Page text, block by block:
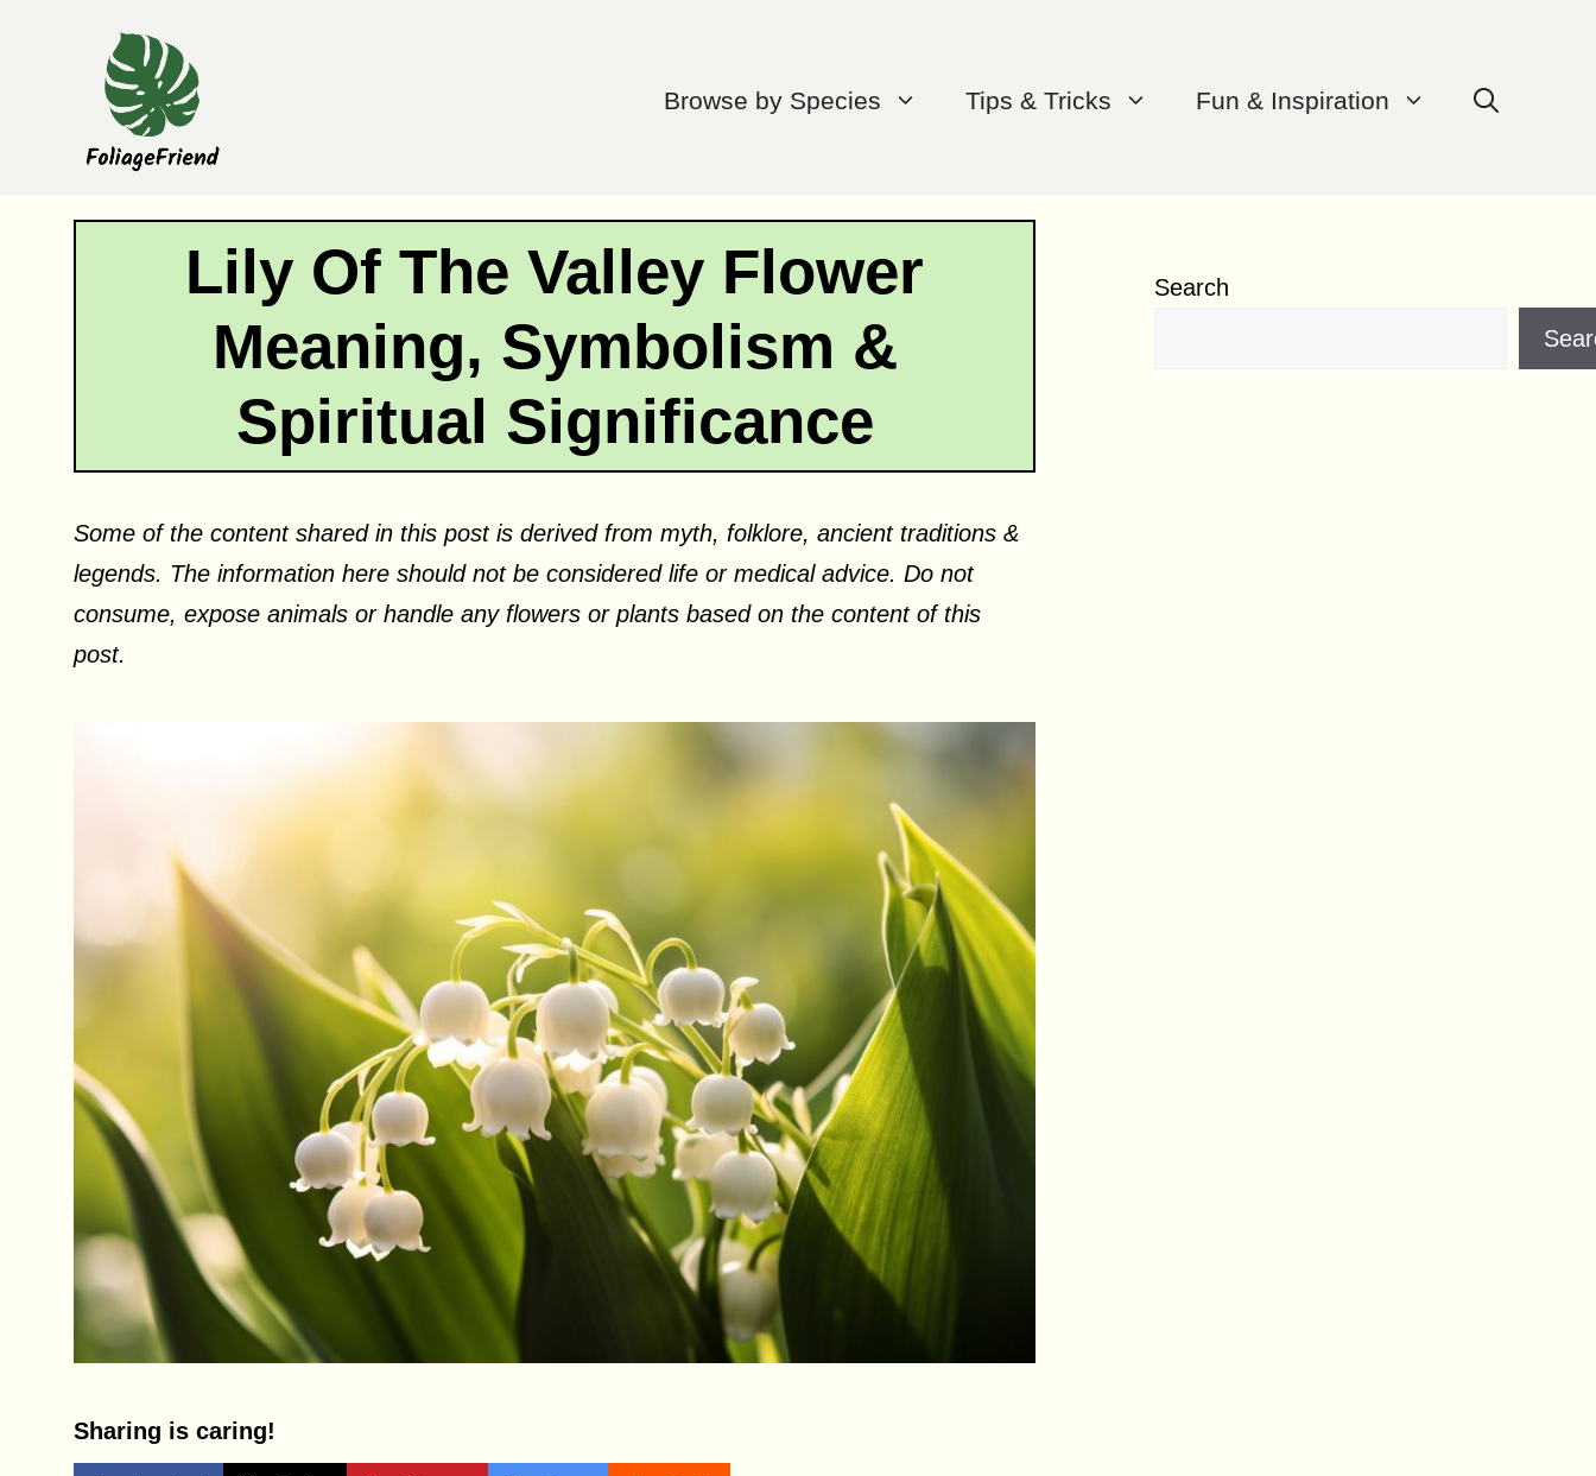
Browse by Species Tips & Tricks Fun & Inspiration
Lily Of The Valley Flower
Meaning, Symbolism &
Spiritual Significance
Some of the content shared in this post is derived from myth, folklore, ancient traditions &
legends. The information here should not be considered life or medical advice. Do not
consume, expose animals or handle any flowers or plants based on the content of this
post.
Sharing is caring!
Search